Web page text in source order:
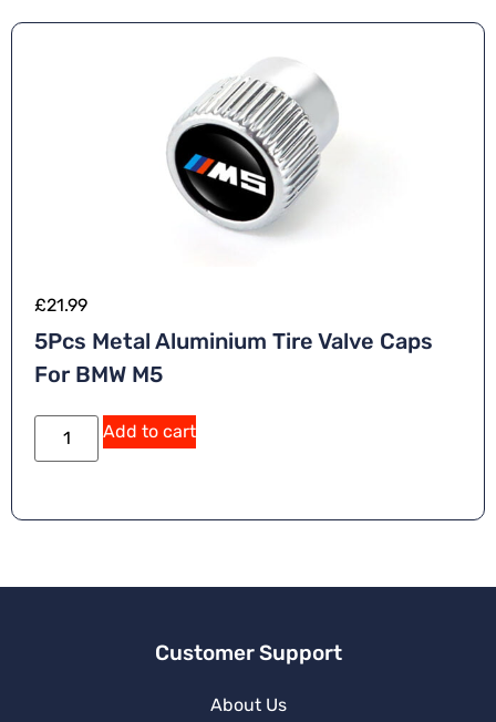
£21.99
5Pcs Metal Aluminium Tire Valve Caps
For BMW M5
Add to cart
Customer Support
About Us